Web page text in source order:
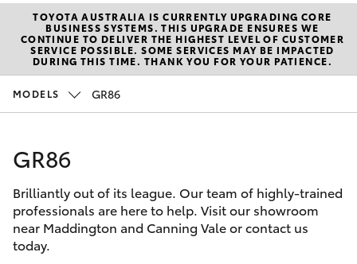
Sales
08 9468
8480
Parts
New Vehicles
Hatch & Sedans
Corolla Hatch
Camry
Corolla Sedan
Pre-Owned Vehicles
Special Offers
Service
Parts & Accessories
TOYOTA AUSTRALIA IS CURRENTLY UPGRADING CORE
BUSINESS SYSTEMS. THIS UPGRADE ENSURES WE
CONTINUE TO DELIVER THE HIGHEST LEVEL OF CUSTOMER
SERVICE POSSIBLE. SOME SERVICES MAY BE IMPACTED
DURING THIS TIME. THANK YOU FOR YOUR PATIENCE.
MODELS GR86
GR86
Brilliantly out of its league. Our team of highly-trained
professionals are here to help. Visit our showroom
near Maddington and Canning Vale or contact us
today.